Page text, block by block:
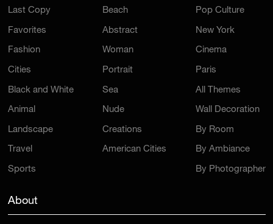
Last Copy
Favorites
Fashion
Cities
Black and White
Animal
Landscape
Travel
Sports
Beach
Abstract
Woman
Portrait
Sea
Nude
Creations
American Cities
Pop Culture
New York
Cinema
Paris
All Themes
Wall Decoration
By Room
By Ambiance
By Photographer
About